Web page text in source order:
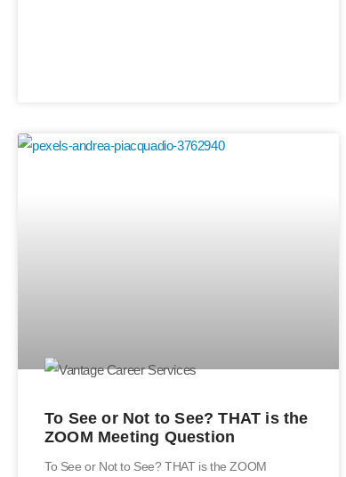
To See or Not to See? THAT is the
ZOOM Meeting Question
To See or Not to See? THAT is the ZOOM